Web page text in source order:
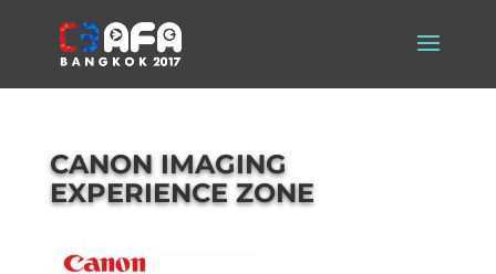
CANON IMAGING
EXPERIENCE ZONE